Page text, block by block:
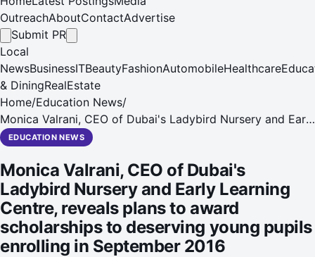
OutreachAboutContactAdvertise
Submit PR
Local
NewsBusinessITBeautyFashionAutomobileHealthcare
& DiningRealEstate
Home/Education News/
Monica Valrani, CEO of Dubai's Ladybird Nursery and Early
Learning Centre, reveals plans to award scholarships to
EDUCATION NEWS
Monica Valrani, CEO of Dubai's
Ladybird Nursery and Early Learning
Centre, reveals plans to award
scholarships to deserving young pupils
enrolling in September 2016